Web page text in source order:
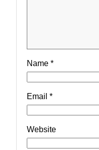
Name *
Email *
Website